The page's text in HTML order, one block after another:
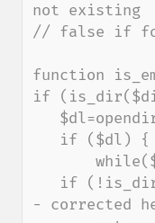
not existing
// false if
function
if
- corrected